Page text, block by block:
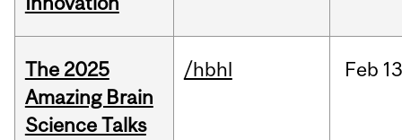
The 2025
Amazing Brain
Science Talks
/hbhl Feb